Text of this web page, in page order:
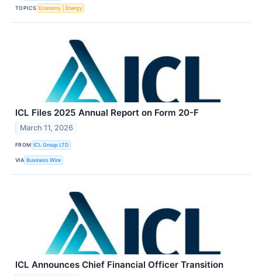
TOPICS Economy Energy
ICL Files 2025 Annual Report on Form 20-F
March 11, 2026
FROM ICL Group LTD
VIA Business Wire
ICL Announces Chief Financial Officer Transition